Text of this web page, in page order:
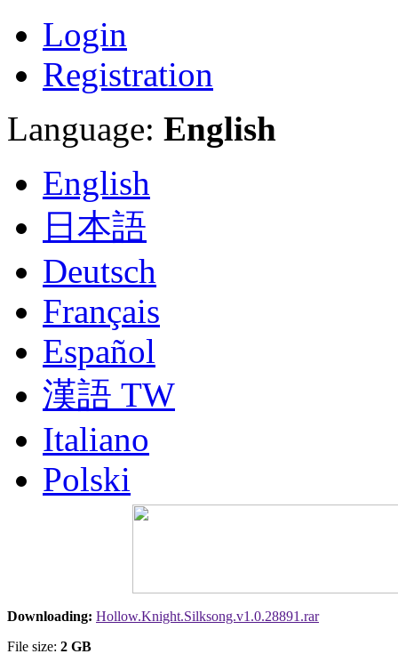
Login
Registration
Language: English
English
日本語
Deutsch
Français
Español
漢語 TW
Italiano
Polski
Nederlands
Portuguesa BR
漢語
Downloading: Hollow.Knight.Silksong.v1.0.28891.rar
File size: 2 GB